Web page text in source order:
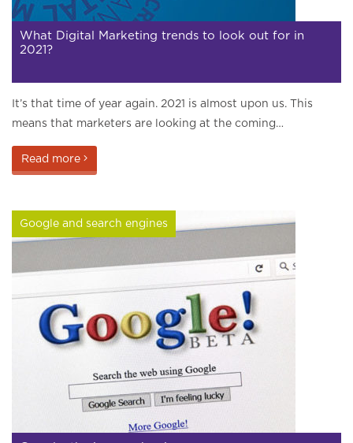
What Digital Marketing trends to look out for in
2021?
It’s that time of year again. 2021 is almost upon us. This
means that marketers are looking at the coming…
Read more
Google and search engines